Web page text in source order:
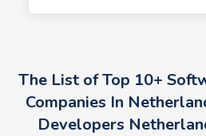
The List of Top 10+
Companies In
Developers